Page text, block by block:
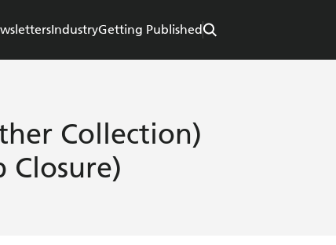
IndustryGetting Published
Collection)
Closure)